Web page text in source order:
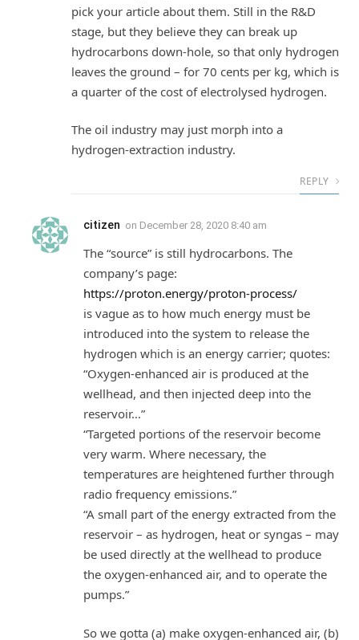
pick your article about them. Still in the R&D
stage, but they believe they can break up
hydrocarbons down-hole, so that only hydrogen
leaves the ground – for 70 cents per kg, which is
a quarter of the cost of electrolysed hydrogen.
The oil industry may just morph into a
hydrogen-extraction industry.
REPLY
citizen on December 28, 2020 8:40 am
The “source” is still hydrocarbons. The
company’s page:
https://proton.energy/proton-process/
is vague as to how much energy must be
introduced into the system to release the
hydrogen which is an energy carrier; quotes:
“Oxygen-enhanced air is produced at the
wellhead, and then injected deep into the
reservoir…”
“Targeted portions of the reservoir become
very warm. Where necessary, the
temperatures are heightened further through
radio frequency emissions.”
“A small part of the energy extracted from the
reservoir – as hydrogen, heat or syngas – may
be used directly at the wellhead to produce
the oxygen-enhanced air, and to operate the
pumps.”
So we gotta (a) make oxygen-enhanced air, (b)